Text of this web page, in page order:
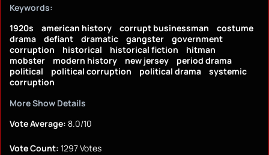
Keywords:
1920s
american history corrupt businessman
costume
drama
defiant dramatic gangster
government
corruption
historical historical fiction
hitman
mobster
modern history new jersey
period drama
political
political corruption political drama
systemic
corruption
More Show Details
Vote Average: 8.0/10
Vote Count: 1297 Votes